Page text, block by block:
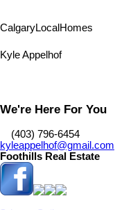
CalgaryLocal Homes
Kyle Appelhof
We're Here For You
‎ ‎ ‎ ‎ (403) 796-6454
kyleappelhof@gmail.com
Foothills Real Estate